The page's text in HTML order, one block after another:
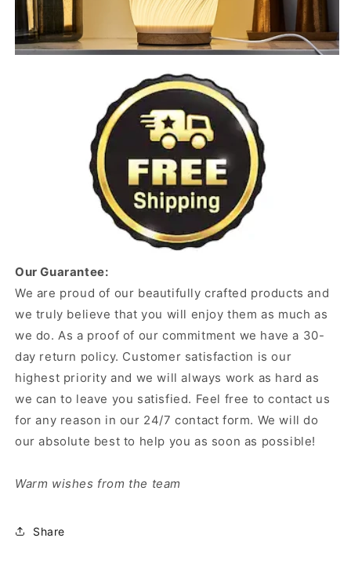
Our Guarantee:
We are proud of our beautifully crafted products and
we truly believe that you will enjoy them as much as
we do. As a proof of our commitment we have a 30-
day return policy. Customer satisfaction is our
highest priority and we will always work as hard as
we can to leave you satisfied. Feel free to contact us
for any reason in our 24/7 contact form. We will do
our absolute best to help you as soon as possible!
Warm wishes from the team
Share